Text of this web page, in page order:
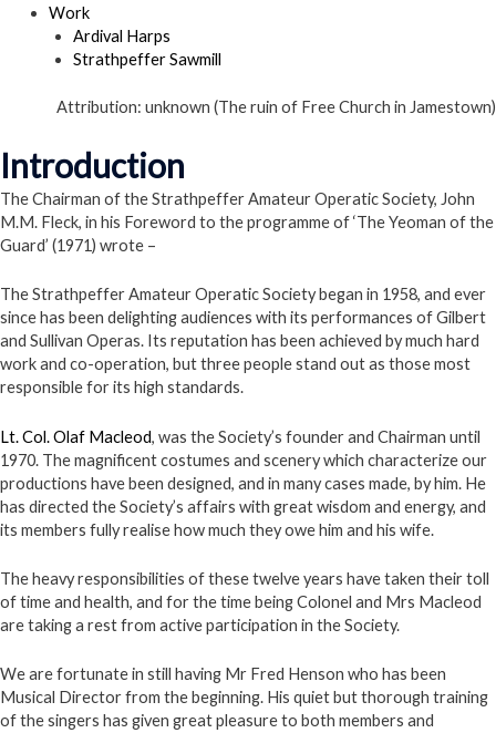
Work
Ardival Harps
Strathpeffer Sawmill
Attribution: unknown (The ruin of Free Church in Jamestown)
Introduction
The Chairman of the Strathpeffer Amateur Operatic Society, John
M.M. Fleck, in his Foreword to the programme of ‘The Yeoman of the
Guard’ (1971) wrote –
The Strathpeffer Amateur Operatic Society began in 1958, and ever
since has been delighting audiences with its performances of Gilbert
and Sullivan Operas. Its reputation has been achieved by much hard
work and co-operation, but three people stand out as those most
responsible for its high standards.
Lt. Col. Olaf Macleod, was the Society’s founder and Chairman until
1970. The magnificent costumes and scenery which characterize our
productions have been designed, and in many cases made, by him. He
has directed the Society’s affairs with great wisdom and energy, and
its members fully realise how much they owe him and his wife.
The heavy responsibilities of these twelve years have taken their toll
of time and health, and for the time being Colonel and Mrs Macleod
are taking a rest from active participation in the Society.
We are fortunate in still having Mr Fred Henson who has been
Musical Director from the beginning. His quiet but thorough training
of the singers has given great pleasure to both members and